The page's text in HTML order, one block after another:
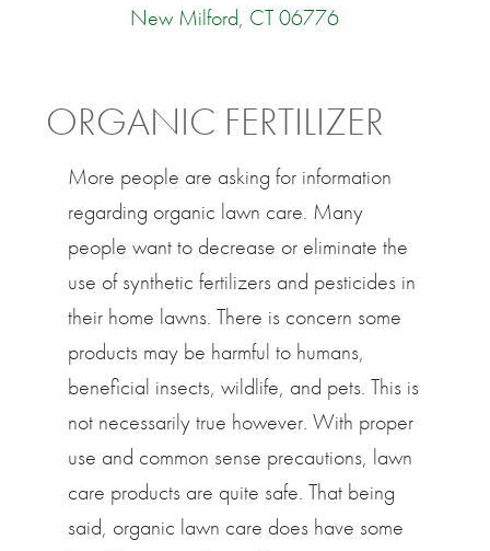
New Milford, CT 06776
ORGANIC FERTILIZER
More people are asking for information
regarding organic lawn care. Many
people want to decrease or eliminate the
use of synthetic fertilizers and pesticides in
their home lawns. There is concern some
products may be harmful to humans,
beneficial insects, wildlife, and pets. This is
not necessarily true however. With proper
use and common sense precautions, lawn
care products are quite safe. That being
said, organic lawn care does have some